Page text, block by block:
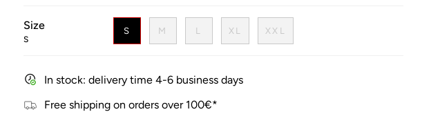
Size
S
S M L XL XXL
In stock: delivery time 4-6 business days
Free shipping on orders over 100€*